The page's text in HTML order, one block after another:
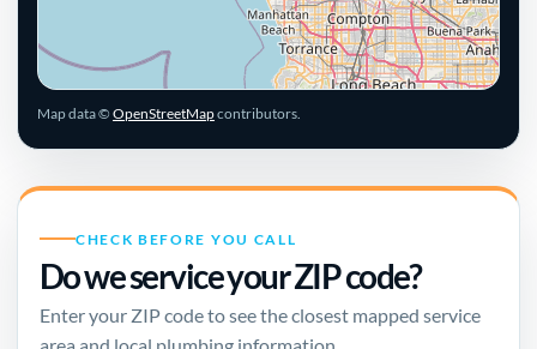
Leaflet |© OpenStreetMap contributors
Map data © OpenStreetMapcontributors.
CHECK BEFORE YOU CALL
Do we service your ZIP code?
Enter your ZIP code to see the closest mapped service
area and local plumbing information.